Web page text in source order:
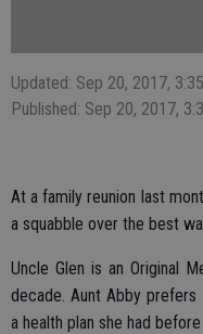
Updated: Sep 20, 2017,
Published: Sep 20, 2017,
At a family reunion last
a squabble over the best
Uncle Glen is an Original
decade. Aunt Abby
a health plan she had